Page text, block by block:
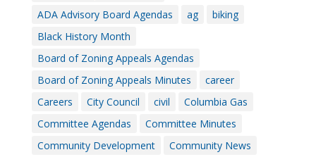
ADA Advisory Board Agendas
ag
biking
Black History Month
Board of Zoning Appeals Agendas
Board of Zoning Appeals Minutes
career
Careers
City Council civil
Columbia Gas
Committee Agendas
Committee Minutes
Community Development
Community News